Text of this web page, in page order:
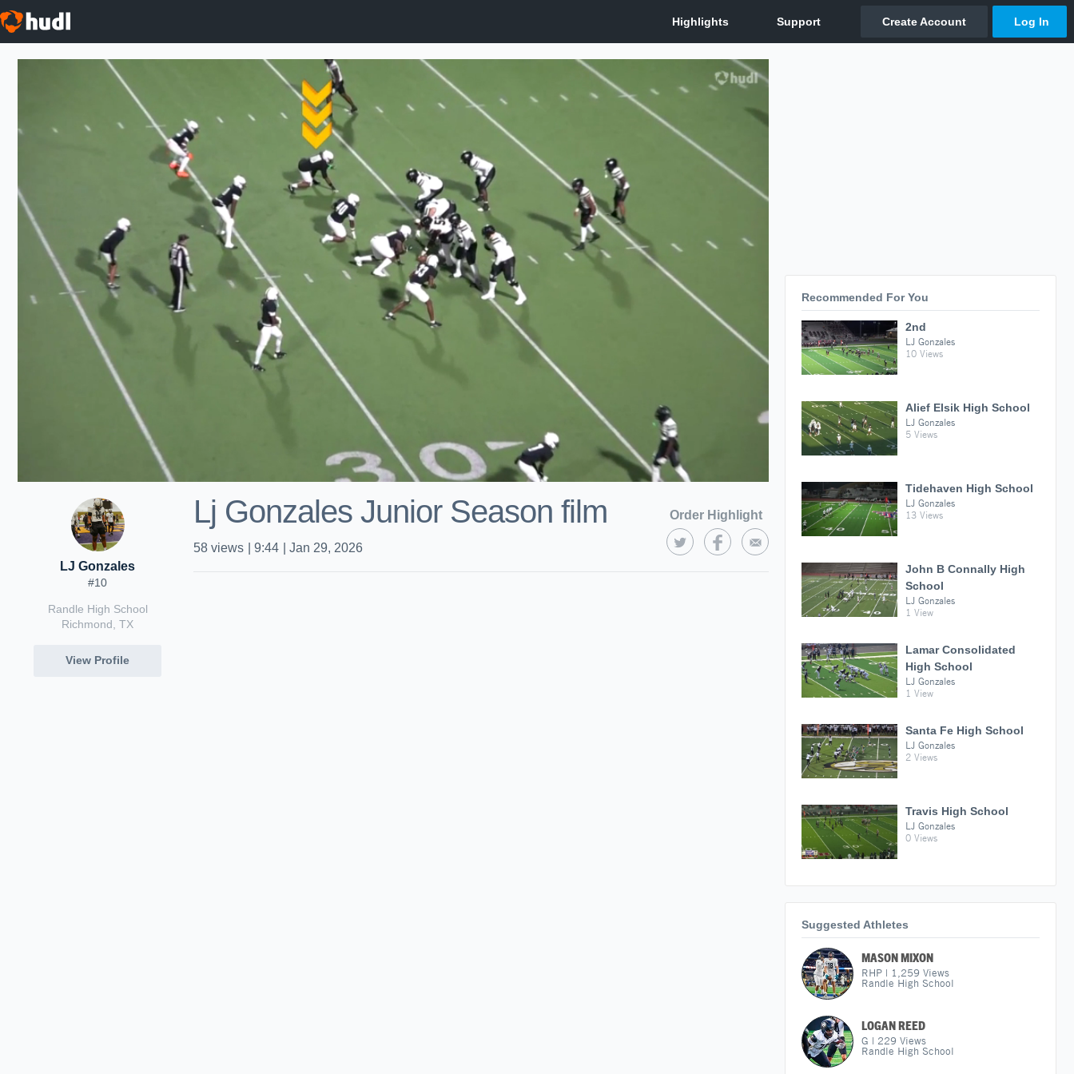
LJ Gonzales
#10
Randle High School
Richmond, TX
View Profile
Lj Gonzales Junior Season film Order Highlight
58 views 9:44 Jan 29, 2026
Recommended For You
2nd
LJ Gonzales
10 Views
Alief Elsik High School
LJ Gonzales
5 Views
Tidehaven High School
LJ Gonzales
13 Views
John B Connally High
School
LJ Gonzales
1 View
Lamar Consolidated
High School
LJ Gonzales
1 View
Santa Fe High School
LJ Gonzales
2 Views
Travis High School
LJ Gonzales
0 Views
Suggested Athletes
MASON MIXON
RHP | 1,259 Views
Randle High School
LOGAN REED
G | 229 Views
Randle High School